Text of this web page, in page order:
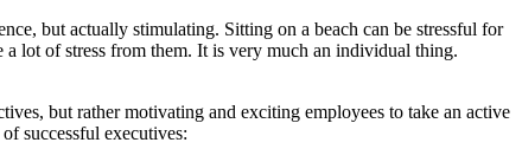
but actually stimulating. Sitting on a beach can be stressful for
lot of stress from them. It is very much an individual thing.
but rather motivating and exciting employees to take an active
successful executives: